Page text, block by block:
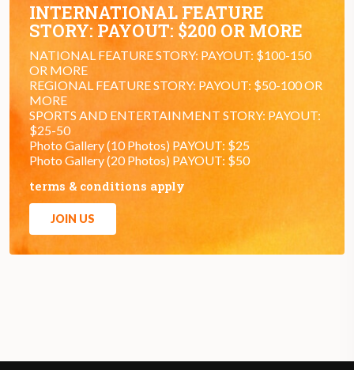
INTERNATIONAL FEATURE
STORY: PAYOUT: $200 OR MORE
NATIONAL FEATURE STORY: PAYOUT: $100-150
OR MORE
REGIONAL FEATURE STORY: PAYOUT: $50-100 OR
MORE
SPORTS AND ENTERTAINMENT STORY: PAYOUT:
$25-50
Photo Gallery (10 Photos) PAYOUT: $25
Photo Gallery (20 Photos) PAYOUT: $50
terms & conditions apply
JOIN US